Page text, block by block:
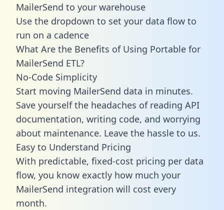
MailerSend to your warehouse
Use the dropdown to set your data flow to
run on a cadence
What Are the Benefits of Using Portable for
MailerSend ETL?
No-Code Simplicity
Start moving MailerSend data in minutes.
Save yourself the headaches of reading API
documentation, writing code, and worrying
about maintenance. Leave the hassle to us.
Easy to Understand Pricing
With predictable, fixed-cost pricing per data
flow, you know exactly how much your
MailerSend integration will cost every
month.